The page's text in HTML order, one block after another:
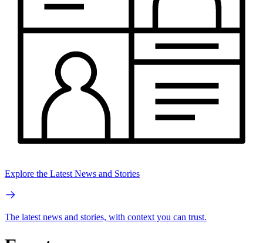
Explore the Latest News and Stories
The latest news and stories, with context you can trust.